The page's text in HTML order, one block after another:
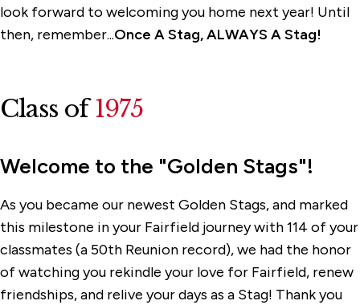
look forward to welcoming you home next year! Until
then, remember...Once A Stag, ALWAYS A Stag!
Class of1975
Welcome to the "Golden Stags"!
As you became our newest Golden Stags, and marked
this milestone in your Fairfield journey with 114 of your
classmates (a 50th Reunion record), we had the honor
of watching you rekindle your love for Fairfield, renew
friendships, and relive your days as a Stag! Thank you